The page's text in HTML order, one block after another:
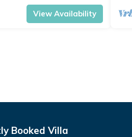
View Availability
Booked Villa